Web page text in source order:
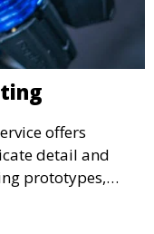
offers
detail and
prototypes,
this service
the most